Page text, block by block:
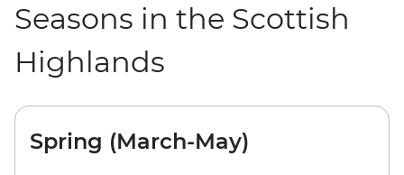
Seasons in the Scottish
Highlands
Spring (March-May)